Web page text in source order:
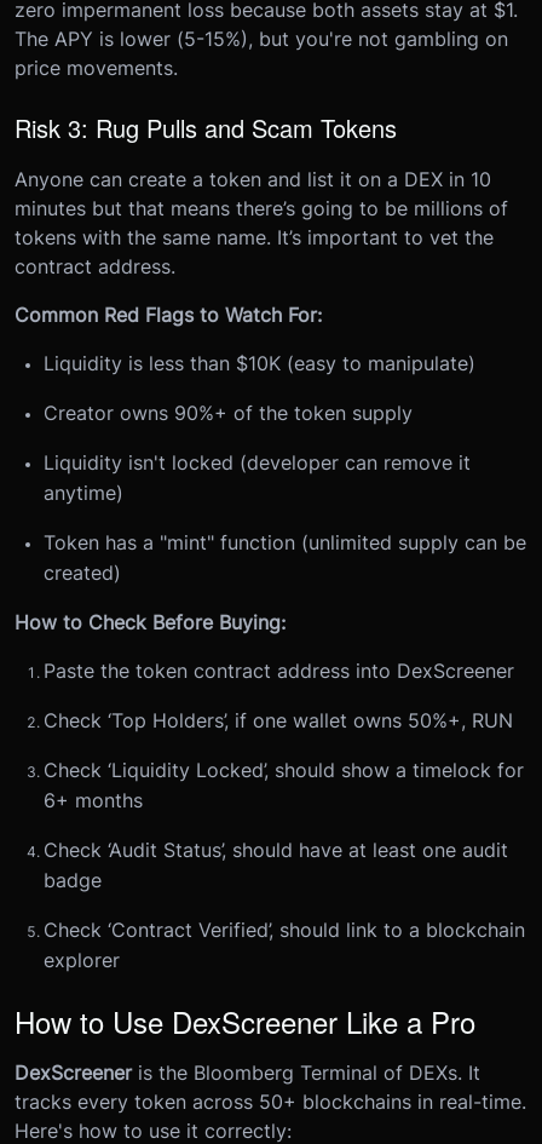
zero impermanent loss because both assets stay at $1.
The APY is lower (5-15%), but you're not gambling on
price movements.
Risk 3: Rug Pulls and Scam Tokens
Anyone can create a token and list it on a DEX in 10
minutes but that means there’s going to be millions of
tokens with the same name. It’s important to vet the
contract address.
Common Red Flags to Watch For:
Liquidity is less than $10K (easy to manipulate)
Creator owns 90%+ of the token supply
Liquidity isn't locked (developer can remove it
anytime)
Token has a "mint" function (unlimited supply can be
created)
How to Check Before Buying:
Paste the token contract address into DexScreener
Check ‘Top Holders’, if one wallet owns 50%+, RUN
Check ‘Liquidity Locked’, should show a timelock for
6+ months
Check ‘Audit Status’, should have at least one audit
badge
Check ‘Contract Verified’, should link to a blockchain
explorer
How to Use DexScreener Like a Pro
DexScreeneris the Bloomberg Terminal of DEXs. It
tracks every token across 50+ blockchains in real-time.
Here's how to use it correctly: